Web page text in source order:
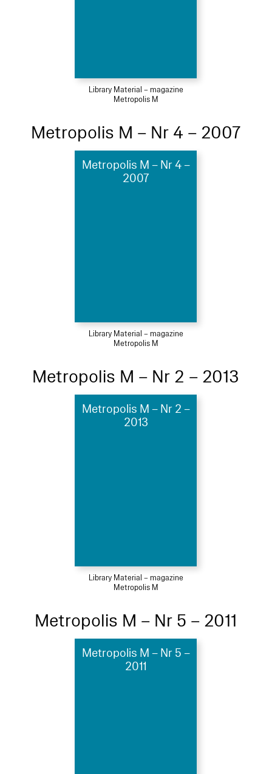
Library Material – magazine
Metropolis M
Metropolis M – Nr 4 – 2007
Metropolis M – Nr 4 –
2007
Library Material – magazine
Metropolis M
Metropolis M – Nr 2 – 2013
Metropolis M – Nr 2 –
2013
Library Material – magazine
Metropolis M
Metropolis M – Nr 5 – 2011
Metropolis M – Nr 5 –
2011